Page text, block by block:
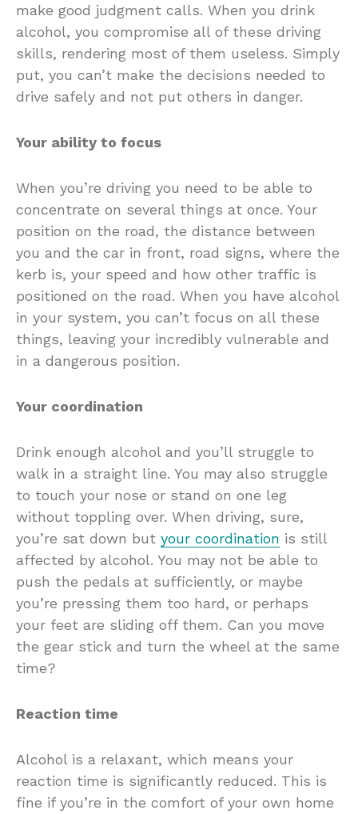
make good judgment calls. When you drink
alcohol, you compromise all of these driving
skills, rendering most of them useless. Simply
put, you can’t make the decisions needed to
drive safely and not put others in danger.
Your ability to focus
When you’re driving you need to be able to
concentrate on several things at once. Your
position on the road, the distance between
you and the car in front, road signs, where the
kerb is, your speed and how other traffic is
positioned on the road. When you have alcohol
in your system, you can’t focus on all these
things, leaving your incredibly vulnerable and
in a dangerous position.
Your coordination
Drink enough alcohol and you’ll struggle to
walk in a straight line. You may also struggle
to touch your nose or stand on one leg
without toppling over. When driving, sure,
you’re sat down but your coordination is still
affected by alcohol. You may not be able to
push the pedals at sufficiently, or maybe
you’re pressing them too hard, or perhaps
your feet are sliding off them. Can you move
the gear stick and turn the wheel at the same
time?
Reaction time
Alcohol is a relaxant, which means your
reaction time is significantly reduced. This is
fine if you’re in the comfort of your own home